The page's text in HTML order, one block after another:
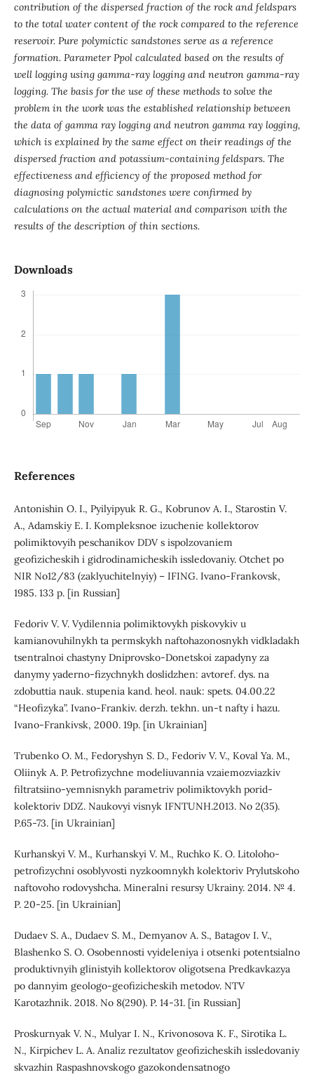
contribution of the dispersed fraction of the rock and feldspars
to the total water content of the rock compared to the reference
reservoir. Pure polymictic sandstones serve as a reference
formation. Parameter Рpol calculated based on the results of
well logging using gamma-ray logging and neutron gamma-ray
logging. The basis for the use of these methods to solve the
problem in the work was the established relationship between
the data of gamma ray logging and neutron gamma ray logging,
which is explained by the same effect on their readings of the
dispersed fraction and potassium-containing feldspars. The
effectiveness and efficiency of the proposed method for
diagnosing polymictic sandstones were confirmed by
calculations on the actual material and comparison with the
results of the description of thin sections.
Downloads
References
Antonishin O. I., Pyilyipyuk R. G., Kobrunov A. I., Starostin V.
A., Adamskiy E. I. Kompleksnoe izuchenie kollektorov
polimiktovyih peschanikov DDV s ispolzovaniem
geofizicheskih i gidrodinamicheskih issledovaniy. Otchet po
NIR No12/83 (zaklyuchitelnyiy) – IFING. Ivano-Frankovsk,
1985. 133 p. [in Russian]
Fedoriv V. V. Vydilennia polimiktovykh piskovykiv u
kamianovuhilnykh ta permskykh naftohazonosnykh vidkladakh
tsentralnoi chastyny Dniprovsko-Donetskoi zapadyny za
danymy yaderno-fizychnykh doslidzhen: avtoref. dys. na
zdobuttia nauk. stupenia kand. heol. nauk: spets. 04.00.22
“Heofizyka”. Ivano-Frankiv. derzh. tekhn. un-t nafty i hazu.
Ivano-Frankivsk, 2000. 19p. [in Ukrainian]
Trubenko O. M., Fedoryshyn S. D., Fedoriv V. V., Koval Ya. M.,
Oliinyk A. P. Petrofizychne modeliuvannia vzaiemozviazkiv
filtratsiino-yemnisnykh parametriv polimiktovykh porid-
kolektoriv DDZ. Naukovyi visnyk IFNTUNH.2013. No 2(35).
P.65-73. [in Ukrainian]
Kurhanskyi V. M., Kurhanskyi V. M., Ruchko K. O. Litoloho-
petrofizychni osoblyvosti nyzkoomnykh kolektoriv Prylutskoho
naftovoho rodovyshcha. Mineralni resursy Ukrainy. 2014. № 4.
P. 20-25. [in Ukrainian]
Dudaev S. A., Dudaev S. M., Demyanov A. S., Batagov I. V.,
Blashenko S. O. Osobennosti vyideleniya i otsenki potentsialno
produktivnyih glinistyih kollektorov oligotsena Predkavkazya
po dannyim geologo-geofizicheskih metodov. NTV
Karotazhnik. 2018. No 8(290). P. 14-31. [in Russian]
Proskurnyak V. N., Mulyar I. N., Krivonosova K. F., Sirotika L.
N., Kirpichev L. A. Analiz rezultatov geofizicheskih issledovaniy
skvazhin Raspashnovskogo gazokondensatnogo